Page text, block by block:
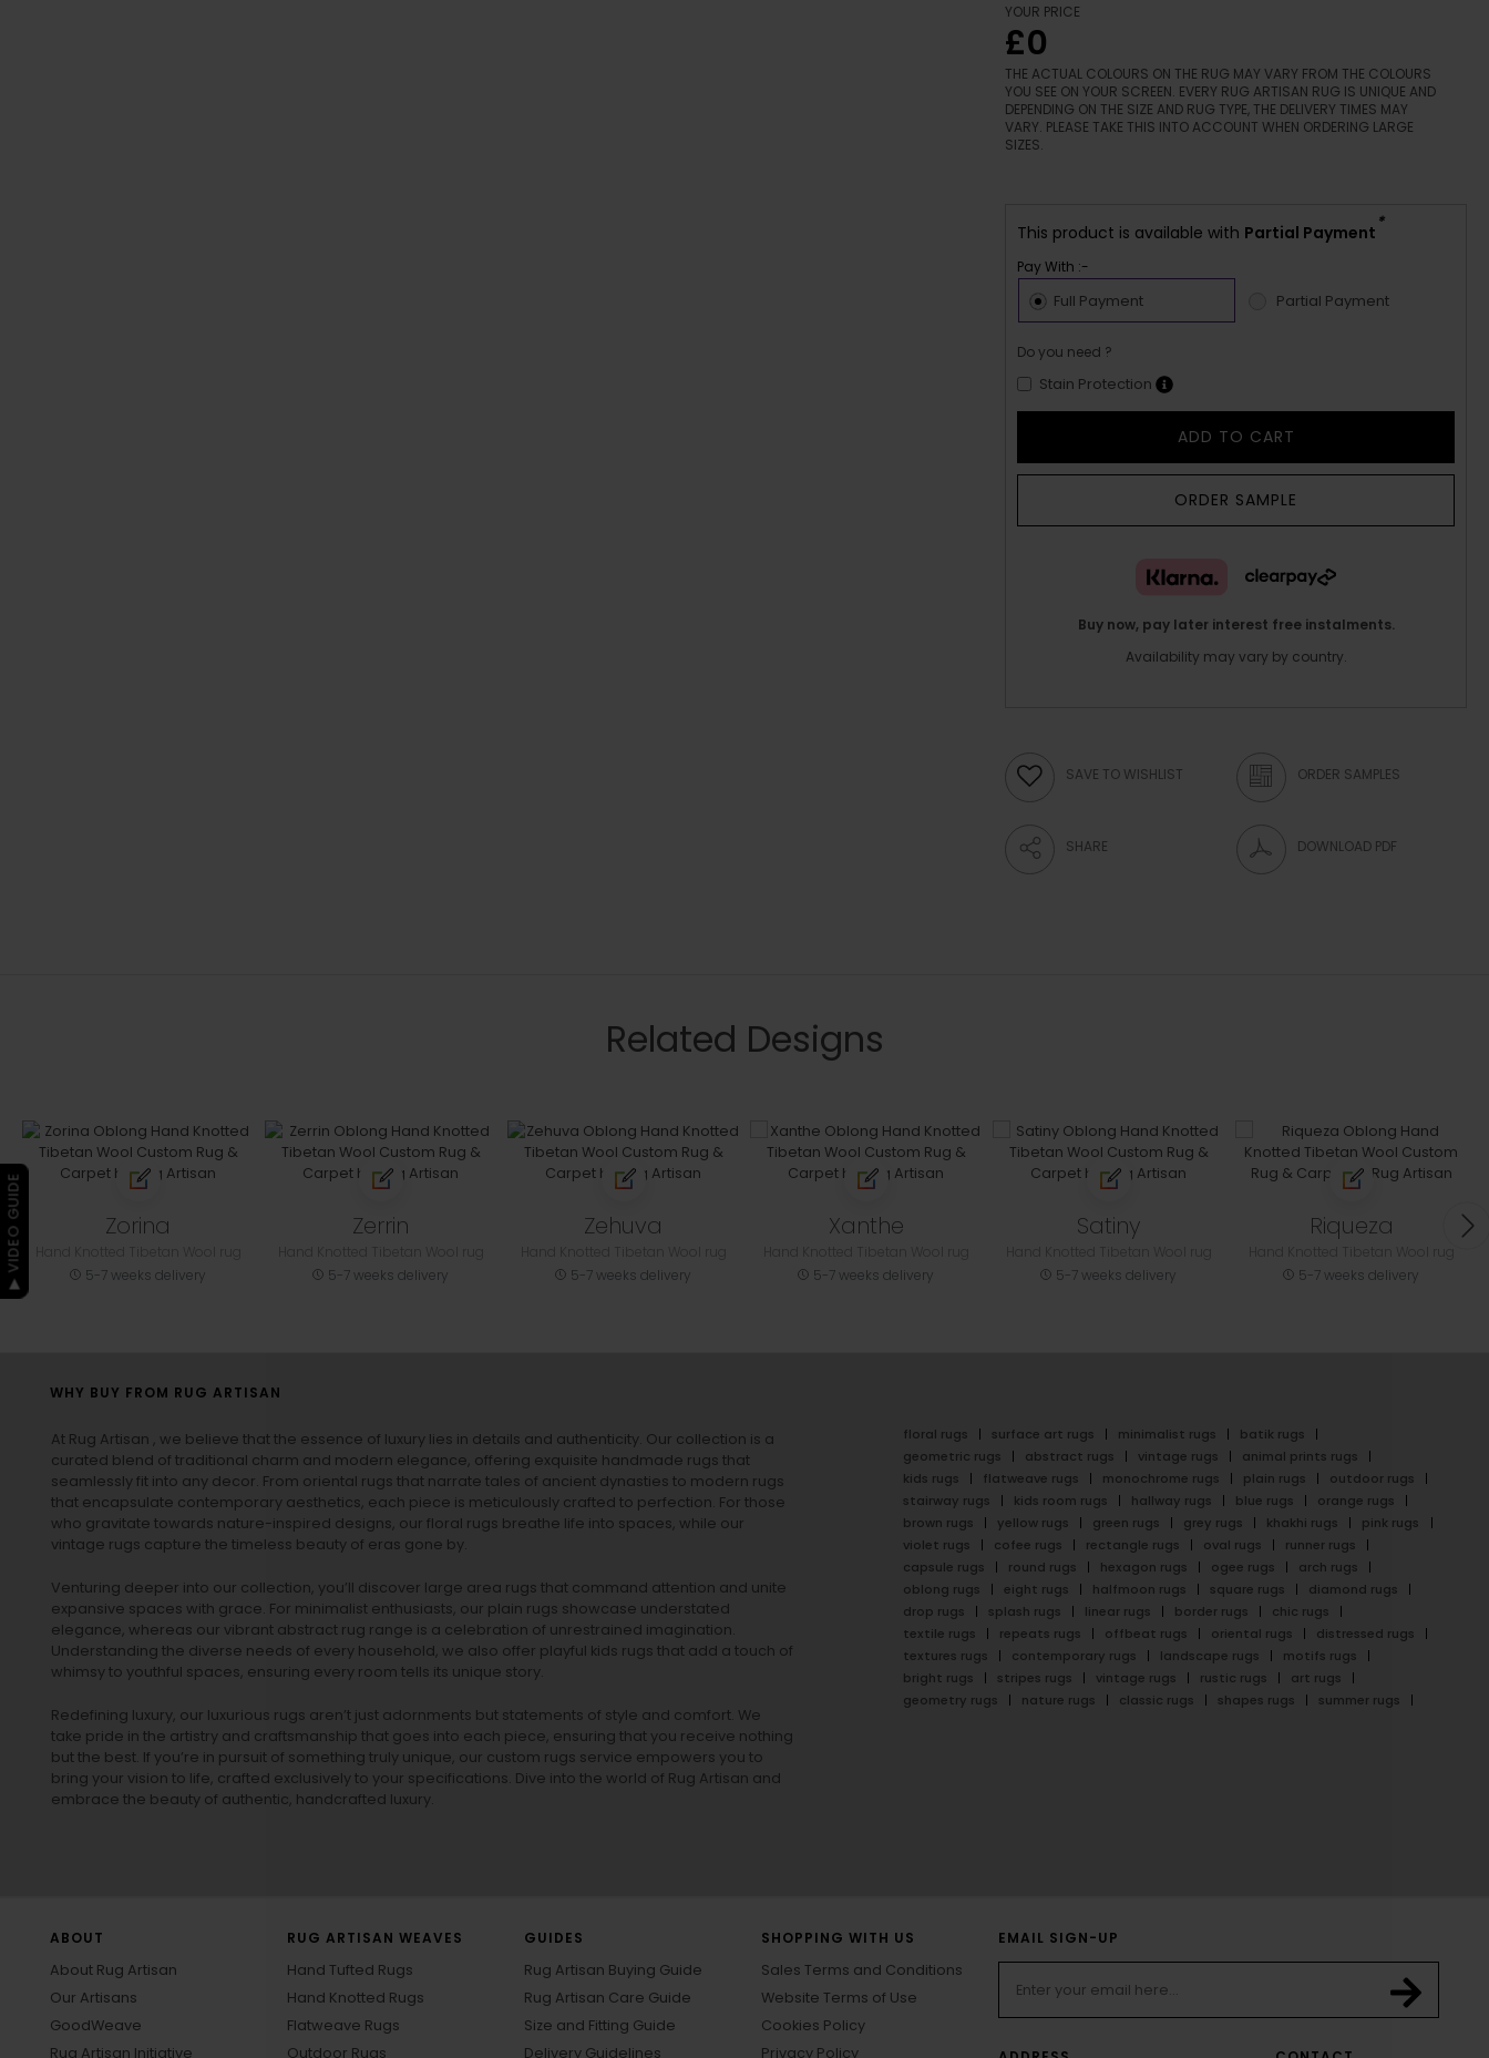
YOUR PRICE
£0
THE ACTUAL COLOURS ON THE RUG MAY VARY FROM THE COLOURS
YOU SEE ON YOUR SCREEN. EVERY RUG ARTISAN RUG IS UNIQUE AND
DEPENDING ON THE SIZE AND RUG TYPE, THE DELIVERY TIMES MAY
VARY. PLEASE TAKE THIS INTO ACCOUNT WHEN ORDERING LARGE
SIZES.
This product is available with Partial Payment *
Pay With :-
Full Payment Partial Payment
Do you need ?
Stain Protection
ADD TO CART
ORDER SAMPLE
Buy now, pay later interest free instalments.
Availability may vary by country.
SAVE TO WISHLIST ORDER SAMPLES
SHARE DOWNLOAD PDF
Related Designs
Zorina
5-7 weeks delivery
Zerrin
5-7 weeks delivery
Zehuva
5-7 weeks delivery
Xanthe
5-7 weeks delivery
Satiny
5-7 weeks delivery
Riqueza
5-7 weeks delivery
WHY BUY FROM RUG ARTISAN
At Rug Artisan , we believe that the essence of luxury lies in details and authenticity. Our collection is a
curated blend of traditional charm and modern elegance, offering exquisite handmade rugs that
seamlessly fit into any decor. From oriental rugs that narrate tales of ancient dynasties to modern rugs
that encapsulate contemporary aesthetics, each piece is meticulously crafted to perfection. For those
who gravitate towards nature-inspired designs, our floral rugs breathe life into spaces, while our
vintage rugs capture the timeless beauty of eras gone by.
Venturing deeper into our collection, you’ll discover large area rugs that command attention and unite
expansive spaces with grace. For minimalist enthusiasts, our plain rugs showcase understated
elegance, whereas our vibrant abstract rug range is a celebration of unrestrained imagination.
Understanding the diverse needs of every household, we also offer playful kids rugs that add a touch of
whimsy to youthful spaces, ensuring every room tells its unique story.
Redefining luxury, our luxurious rugs aren’t just adornments but statements of style and comfort. We
take pride in the artistry and craftsmanship that goes into each piece, ensuring that you receive nothing
but the best. If you’re in pursuit of something truly unique, our custom rugs service empowers you to
bring your vision to life, crafted exclusively to your specifications. Dive into the world of Rug Artisan and
embrace the beauty of authentic, handcrafted luxury.
floral rugs surface art rugs minimalist rugs
batik rugs
geometric rugs
abstract rugs vintage rugs
animal prints rugs
kids rugs
flatweave rugs monochrome rugs plain rugs
outdoor rugs
stairway rugs
kids room rugs hallway rugs blue rugs
orange rugs
brown rugs
yellow rugs green rugs grey rugs khakhi rugs
pink rugs
violet rugs
cofee rugs rectangle rugs oval rugs
runner rugs
capsule rugs
round rugs hexagon rugs ogee rugs
arch rugs
oblong rugs
eight rugs halfmoon rugs square rugs
diamond rugs
drop rugs
splash rugs linear rugs border rugs
chic rugs
textile rugs
repeats rugs offbeat rugs oriental rugs
distressed rugs
textures rugs
contemporary rugs landscape rugs
motifs rugs
bright rugs
stripes rugs vintage rugs rustic rugs
art rugs
geometry rugs
nature rugs classic rugs shapes rugs summer rugs
ABOUT
About Rug Artisan
Our Artisans
GoodWeave
Rug Artisan Initiative
RUG ARTISAN WEAVES
Hand Tufted Rugs
Hand Knotted Rugs
Flatweave Rugs
Outdoor Rugs
GUIDES
Rug Artisan Buying Guide
Rug Artisan Care Guide
Size and Fitting Guide
Delivery Guidelines
SHOPPING WITH US
Sales Terms and Conditions
Website Terms of Use
Cookies Policy
Privacy Policy
EMAIL SIGN-UP
▶ VIDEO GUIDE